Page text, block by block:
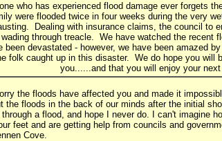
who has experienced flood damage ever forgets
were flooded twice in four weeks during the very
Dealing with insurance claims, the council to
wading through treacle. We have watched the recent
been devastated - however, we have been amazed
folk caught up in this disaster. We do hope you will
you......and that you will enjoy your
the floods have affected you and made it
the floods in the back of our minds after the initial
through a flood, and hope I never do. I can't imagine
feet and are getting help from councils and
Cove.